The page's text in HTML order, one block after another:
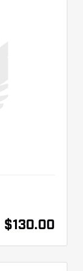
$130.00